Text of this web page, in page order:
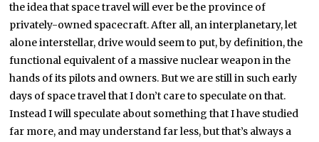
the idea that space travel will ever be the province of
privately-owned spacecraft. After all, an interplanetary, let
alone interstellar, drive would seem to put, by definition, the
functional equivalent of a massive nuclear weapon in the
hands of its pilots and owners. But we are still in such early
days of space travel that I don’t care to speculate on that.
Instead I will speculate about something that I have studied
far more, and may understand far less, but that’s always a